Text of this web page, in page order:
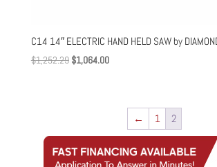
C14 14″ ELECTRIC HAND HELD SAW by
$1,252.29 Original
$1,064.00Current
$1,064.00.
← 1 2